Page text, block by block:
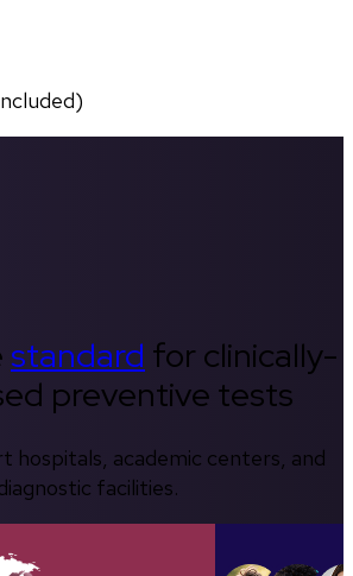
standard for clinically-
preventive tests
academic centers, and
facilities.